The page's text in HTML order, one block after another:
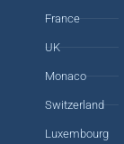
France
UK
Monaco
Switzerland
Luxembourg